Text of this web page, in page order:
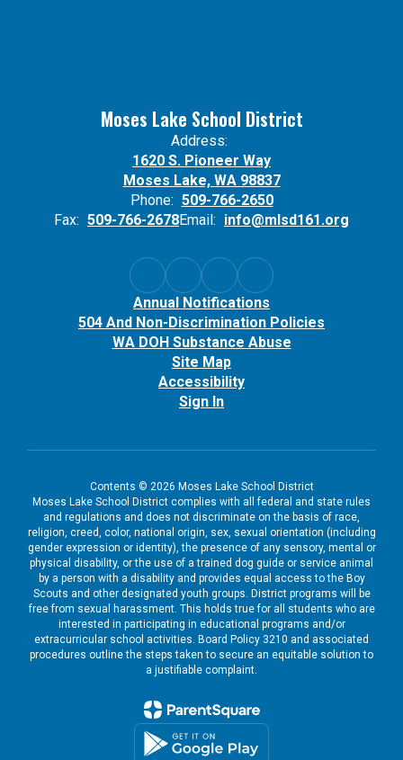
Moses Lake School District
Address:
1620 S. Pioneer Way
Moses Lake, WA 98837
Phone: 509-766-2650
Fax: 509-766-2678Email: info@mlsd161.org
Annual Notifications
504 And Non-Discrimination Policies
WA DOH Substance Abuse
Site Map
Accessibility
Sign In
Contents © 2026 Moses Lake School District
Moses Lake School District complies with all federal and state rules
and regulations and does not discriminate on the basis of race,
religion, creed, color, national origin, sex, sexual orientation (including
gender expression or identity), the presence of any sensory, mental or
physical disability, or the use of a trained dog guide or service animal
by a person with a disability and provides equal access to the Boy
Scouts and other designated youth groups. District programs will be
free from sexual harassment. This holds true for all students who are
interested in participating in educational programs and/or
extracurricular school activities. Board Policy 3210 and associated
procedures outline the steps taken to secure an equitable solution to
a justifiable complaint.